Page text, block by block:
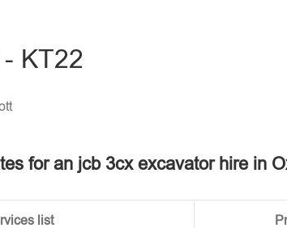
KT22
for an jcb 3cx excavator hire in
list